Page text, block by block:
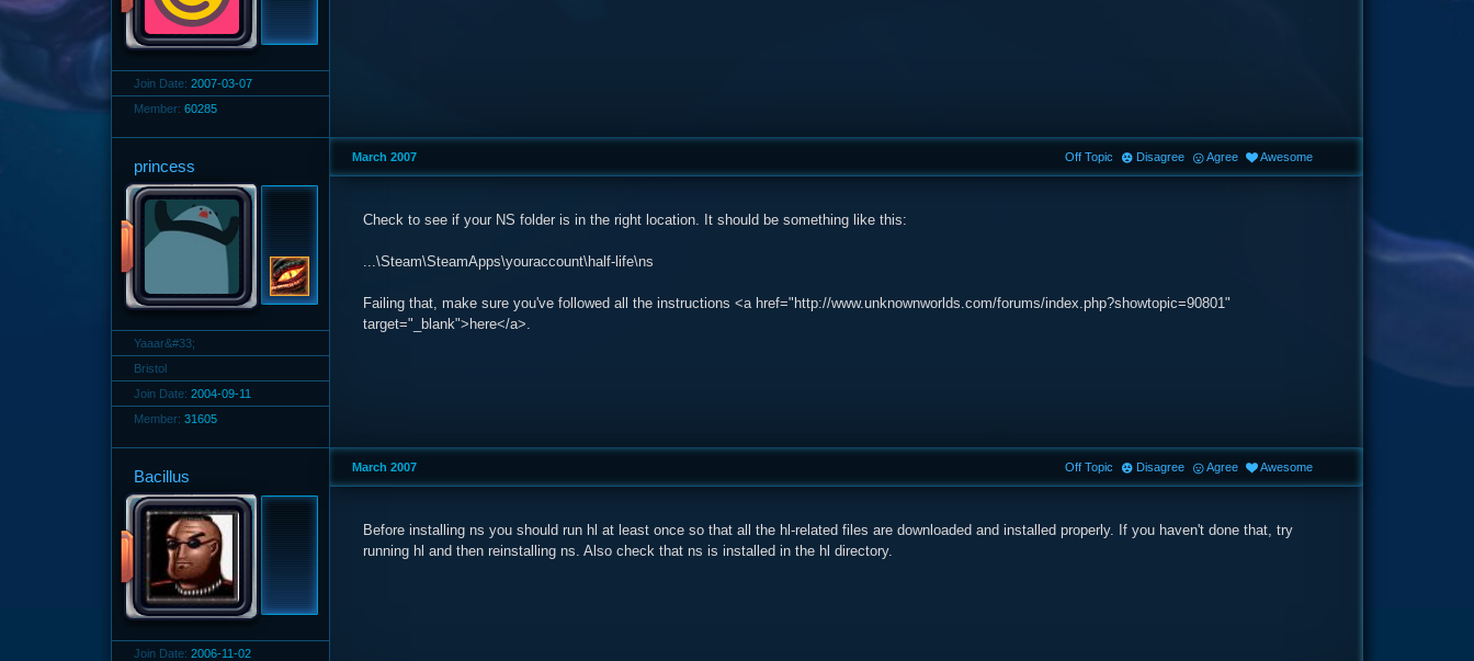
Join Date: 2007-03-07
Member: 60285
princess
Yaaar&#33;
Bristol
Join Date: 2004-09-11
Member: 31605
March 2007
Check to see if your NS folder is in the right location. It should be something like this:
...\Steam\SteamApps\youraccount\half-life\ns
Failing that, make sure you've followed all the instructions <a href="http://www.unknownworlds.com/forums/index.php?showtopic=90801"
target="_blank">here</a>.
Off Topic Disagree Agree Awesome
Bacillus
Join Date: 2006-11-02
March 2007
Before installing ns you should run hl at least once so that all the hl-related files are downloaded and installed properly. If you haven't done that, try
running hl and then reinstalling ns. Also check that ns is installed in the hl directory.
Off Topic Disagree Agree Awesome